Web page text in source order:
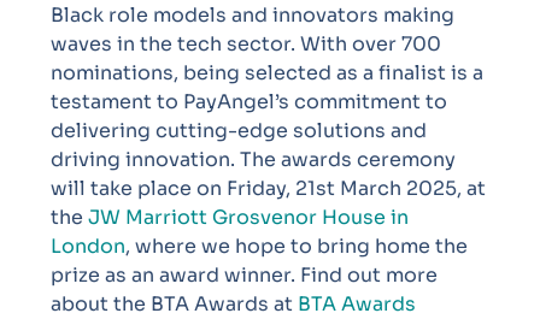
Black role models and innovators making
waves in the tech sector. With over 700
nominations, being selected as a finalist is a
testament to PayAngel’s commitment to
delivering cutting-edge solutions and
driving innovation. The awards ceremony
will take place on Friday, 21st March 2025, at
theJW Marriott Grosvenor House in
London, where we hope to bring home the
prize as an award winner. Find out more
about the BTA Awards at BTA Awards